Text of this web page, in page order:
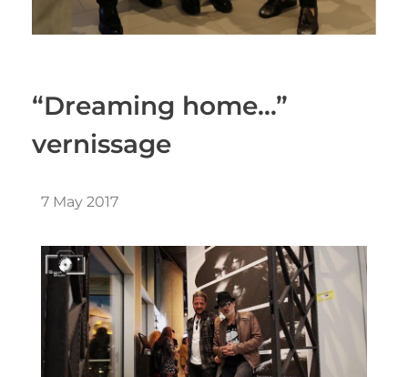
“Dreaming home…”
vernissage
7 May 2017